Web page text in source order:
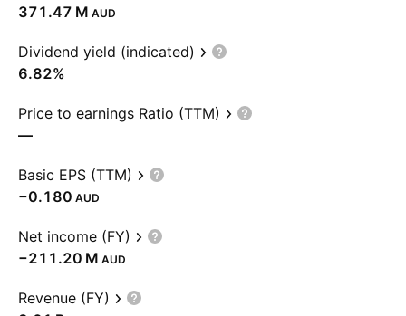
‪371.47 M‬ AUD
Dividend yield (indicated)
6.82%
Price to earnings Ratio (TTM)
—
Basic EPS (TTM)
−0.180 AUD
Net income (FY)
‪−211.20 M‬ AUD
Revenue (FY)